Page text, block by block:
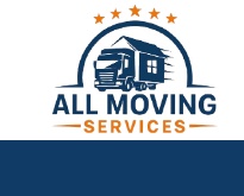
content